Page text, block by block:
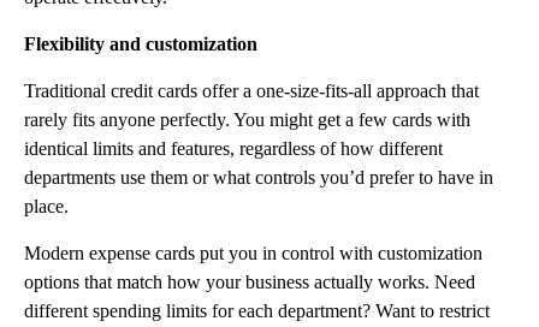
Flexibility and customization
Traditional credit cards offer a one-size-fits-all approach that
rarely fits anyone perfectly. You might get a few cards with
identical limits and features, regardless of how different
departments use them or what controls you’d prefer to have in
place.
Modern expense cards put you in control with customization
options that match how your business actually works. Need
different spending limits for each department? Want to restrict